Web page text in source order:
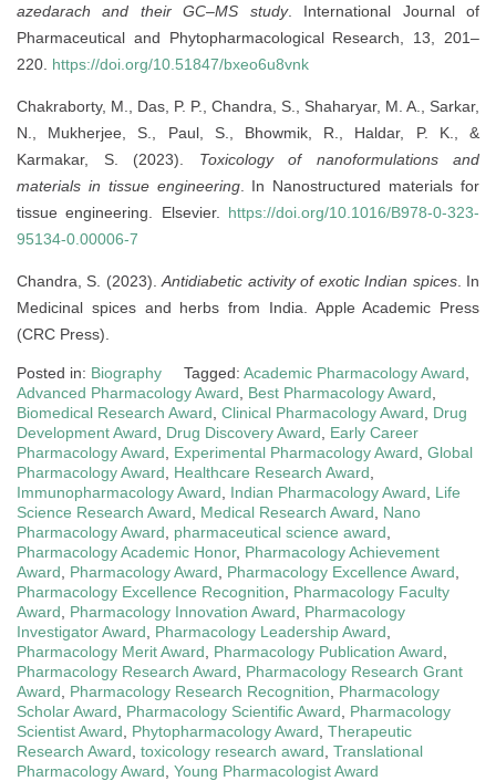
azedarach and their GC–MS study. International Journal of
Pharmaceutical and Phytopharmacological Research, 13, 201–
220. https://doi.org/10.51847/bxeo6u8vnk
Chakraborty, M., Das, P. P., Chandra, S., Shaharyar, M. A., Sarkar,
N., Mukherjee, S., Paul, S., Bhowmik, R., Haldar, P. K., &
Karmakar, S. (2023). Toxicology of nanoformulations and
materials in tissue engineering. In Nanostructured materials for
tissue engineering. Elsevier. https://doi.org/10.1016/B978-0-323-
95134-0.00006-7
Chandra, S. (2023).Antidiabetic activity of exotic Indian spices. In
Medicinal spices and herbs from India. Apple Academic Press
(CRC Press).
Posted in: Biography Tagged: Academic Pharmacology Award
Advanced Pharmacology Award
Best Pharmacology Award
Biomedical Research Award Clinical Pharmacology Award
Drug
Development Award
Drug Discovery Award
Early Career
Pharmacology Award
Experimental Pharmacology Award Global
Pharmacology Award
Healthcare Research Award
Immunopharmacology Award
Indian Pharmacology Award
Life
Science Research Award
Medical Research Award
Nano
Pharmacology Award
pharmaceutical science award
Pharmacology Academic Honor, Pharmacology Achievement
Award
Pharmacology Award Pharmacology Excellence Award
Pharmacology Excellence Recognition
Pharmacology Faculty
Award
Pharmacology Innovation Award
Pharmacology
Investigator Award
Pharmacology Leadership Award
Pharmacology Merit Award
Pharmacology Publication Award
Pharmacology Research Award
Pharmacology Research Grant
Award
Pharmacology Research Recognition
Pharmacology
Scholar Award
Pharmacology Scientific Award
Pharmacology
Scientist Award
Phytopharmacology Award Therapeutic
Research Award toxicology research award Translational
Pharmacology Award Young Pharmacologist Award